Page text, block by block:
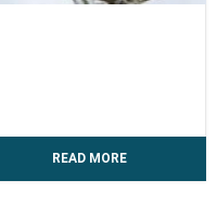
READ MORE